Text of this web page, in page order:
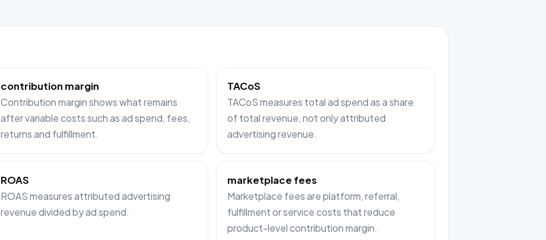
contribution margin
Contribution margin shows what remains
after variable costs such as ad spend, fees,
returns and fulfillment.
TACoS
TACoS measures total ad spend as a share
of total revenue, not only attributed
advertising revenue.
ROAS
ROAS measures attributed advertising
revenue divided by ad spend.
marketplace fees
Marketplace fees are platform, referral,
fulfillment or service costs that reduce
product-level contribution margin.